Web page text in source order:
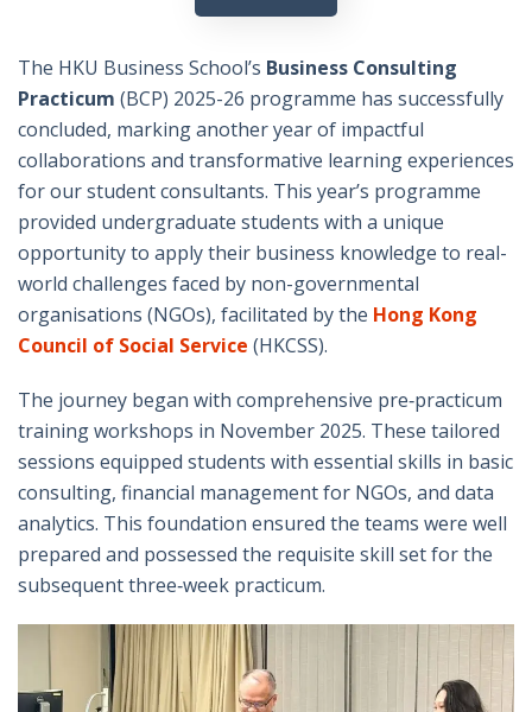
The HKU Business School’s Business Consulting
Practicum (BCP) 2025-26 programme has successfully
concluded, marking another year of impactful
collaborations and transformative learning experiences
for our student consultants. This year’s programme
provided undergraduate students with a unique
opportunity to apply their business knowledge to real-
world challenges faced by non-governmental
organisations (NGOs), facilitated by the Hong Kong
Council of Social Service (HKCSS).
The journey began with comprehensive pre‑practicum
training workshops in November 2025. These tailored
sessions equipped students with essential skills in basic
consulting, financial management for NGOs, and data
analytics. This foundation ensured the teams were well
prepared and possessed the requisite skill set for the
subsequent three‑week practicum.